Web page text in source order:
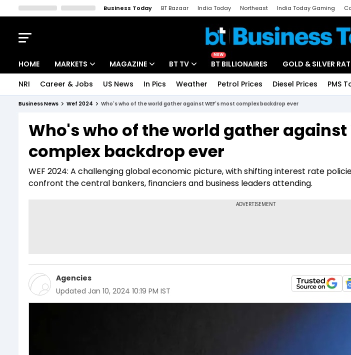
Business Today BT Bazaar India Today Northeast India Today Gaming
HOME MARKETS
Indices
Stocks List
MAGAZINE
Deep Dive
Interview
BT TV
Drive Today
BT Explainer
NEW
BT BILLIONAIRES GOLD & SILVER
NRI Career & Jobs US News In Pics Weather Petrol Prices Diesel Prices PMS
Business News Wef 2024 Who's who of the world gather against WEF's most complex backdrop ever
Who's who of the world gather against
complex backdrop ever
WEF 2024: A challenging global economic picture, with shifting interest rate
confront the central bankers, financiers and business leaders attending.
Agencies
Updated Jan 10, 2024 10:19 PM IST